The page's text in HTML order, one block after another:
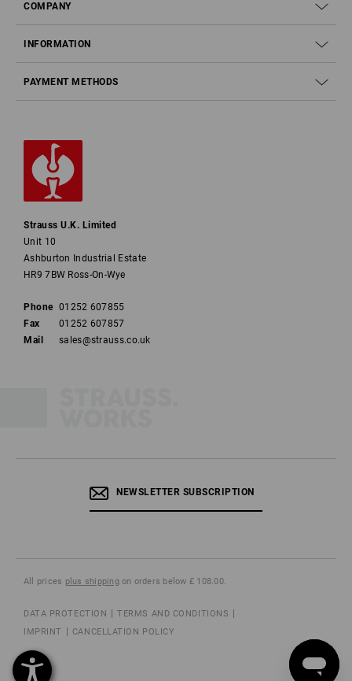
COMPANY
INFORMATION
PAYMENT METHODS
Strauss U.K. Limited
Unit 10
Ashburton Industrial Estate
HR9 7BW Ross-On-Wye
Phone 01252 607855
Fax
01252 607857
Mail
sales@strauss.co.uk
NEWSLETTER SUBSCRIPTION
All prices plus shippingon orders below £ 108.00.
DATA PROTECTION
TERMS AND CONDITIONS
IMPRINT
CANCELLATION POLICY